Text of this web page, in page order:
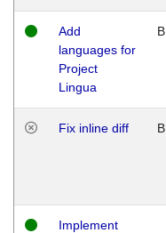
Add
languages for
Project
Lingua
B
Fix inline diff B
Implement